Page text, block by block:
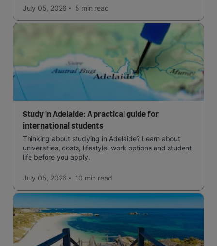
July 05, 2026 5 min read
Study in Adelaide: A practical guide for
international students
Thinking about studying in Adelaide? Learn about
universities, costs, lifestyle, work options and student
life before you apply.
July 05, 2026 10 min read